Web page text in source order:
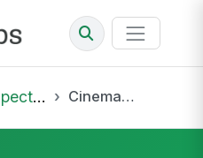
Cinema Pretzel Warmer Time-Temperature Control Log